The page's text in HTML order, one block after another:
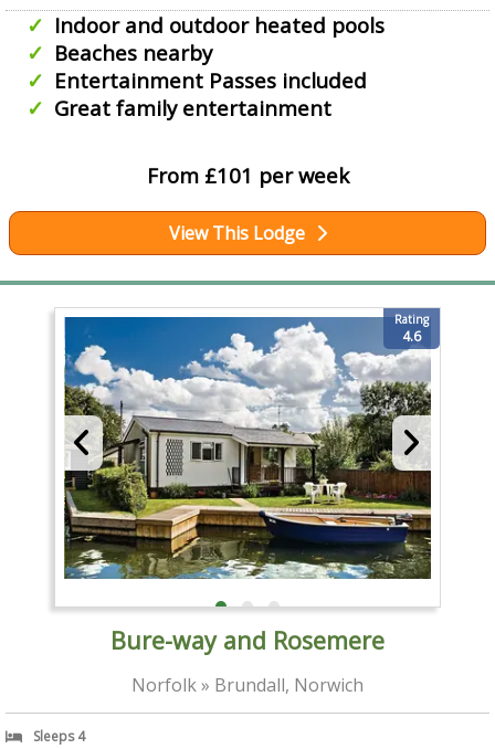
Indoor and outdoor heated pools
Beaches nearby
Entertainment Passes included
Great family entertainment
From £101 per week
View This Lodge
Rating
4.6
Bure-way and Rosemere
Norfolk » Brundall, Norwich
Sleeps 4